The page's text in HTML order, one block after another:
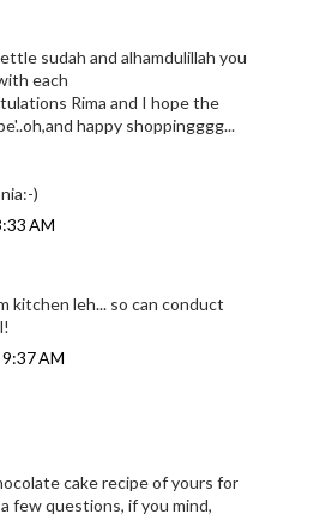
sudah and alhamdulillah you
each
Rima and I hope the
happy shoppingggg...
)
AM
kitchen leh... so can conduct
AM
cake recipe of yours for
few questions, if you mind,